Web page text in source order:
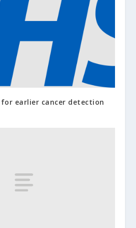
earlier cancer detection